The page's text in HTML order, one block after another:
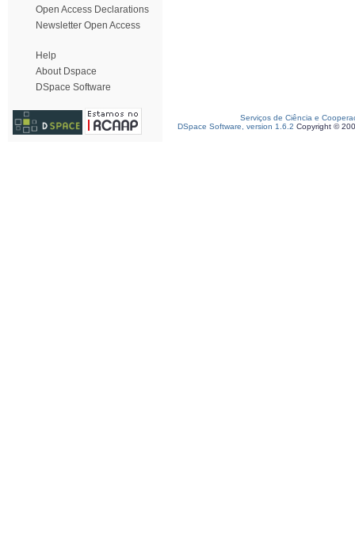
Open Access Declarations
Newsletter Open Access
Help
About Dspace
DSpace Software
Serviços de Ciência e
DSpace Software, version 1.6.2 Copyright ©